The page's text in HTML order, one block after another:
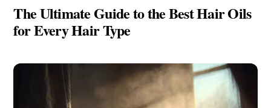
The Ultimate Guide to the Best Hair Oils
for Every Hair Type